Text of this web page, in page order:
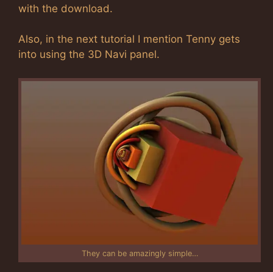
with the download.
Also, in the next tutorial I mention Tenny gets
into using the 3D Navi panel.
They can be amazingly simple…